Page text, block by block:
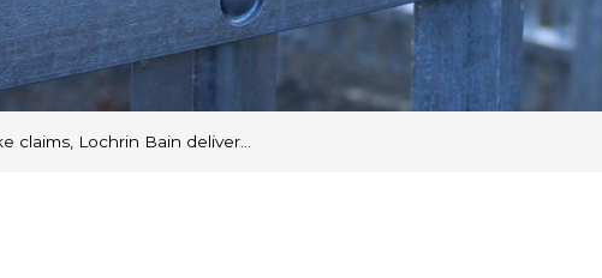
claims, Lochrin Bain deliver…